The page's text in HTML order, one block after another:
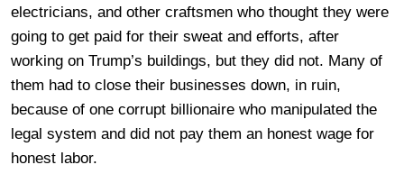
electricians, and other craftsmen who thought they were
going to get paid for their sweat and efforts, after
working on Trump’s buildings, but they did not. Many of
them had to close their businesses down, in ruin,
because of one corrupt billionaire who manipulated the
legal system and did not pay them an honest wage for
honest labor.